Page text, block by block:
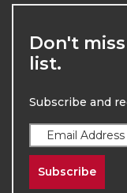
Don't
list.
Subscribe and
Subscribe